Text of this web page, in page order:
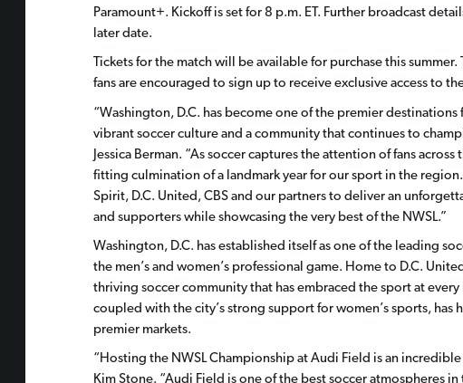
Paramount+. Kickoff is set for 8 p.m. ET. Further broadcast
later date.
Tickets for the match will be available for purchase this
fans are encouraged to sign up to receive exclusive access to
“Washington, D.C. has become one of the premier
vibrant soccer culture and a community that continues to
Jessica Berman. “As soccer captures the attention of fans
fitting culmination of a landmark year for our sport in the
Spirit, D.C. United, CBS and our partners to deliver an
and supporters while showcasing the very best of the NWSL.”
Washington, D.C. has established itself as one of the leading
the men’s and women’s professional game. Home to D.C.
thriving soccer community that has embraced the sport at
coupled with the city’s strong support for women’s sports, has
premier markets.
“Hosting the NWSL Championship at Audi Field is an
Kim Stone. “Audi Field is one of the best soccer atmospheres